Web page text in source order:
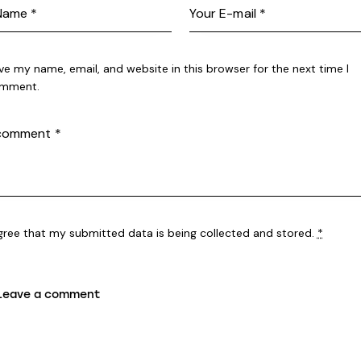
my name, email, and website in this browser for the next time I
that my submitted data is being collected and stored. *